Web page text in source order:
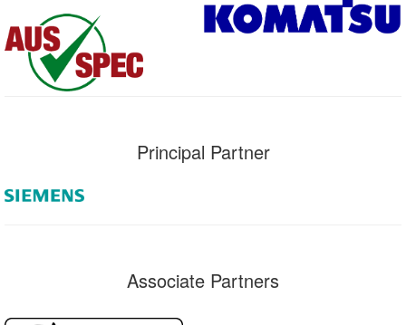
Principal Partner
Associate Partners